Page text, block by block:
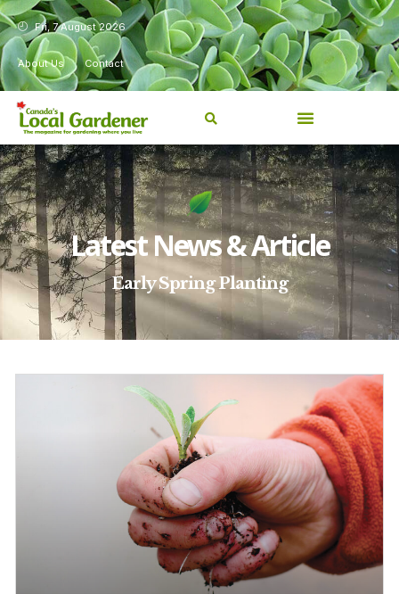
Fri, 7 August 2026
About Us Contact
Latest News & Article
Early Spring Planting